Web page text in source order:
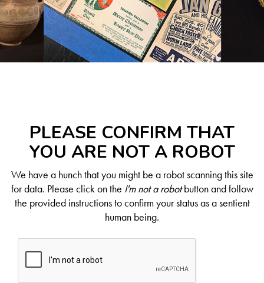
PLEASE CONFIRM THAT
YOU ARE NOT A ROBOT
We have a hunch that you might be a robot scanning this site
for data. Please click on the I'm not a robotbutton and follow
the provided instructions to confirm your status as a sentient
human being.